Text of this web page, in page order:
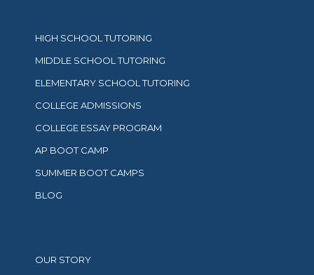
HIGH SCHOOL TUTORING
MIDDLE SCHOOL TUTORING
ELEMENTARY SCHOOL TUTORING
COLLEGE ADMISSIONS
COLLEGE ESSAY PROGRAM
AP BOOT CAMP
SUMMER BOOT CAMPS
BLOG
OUR STORY